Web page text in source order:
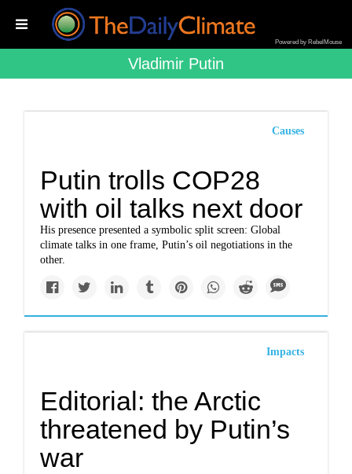
Powered by RebelMouse
Vladimir Putin
Causes
Putin trolls COP28
with oil talks next door
His presence presented a symbolic split screen: Global
climate talks in one frame, Putin’s oil negotiations in the
other.
Impacts
Editorial: the Arctic
threatened by Putin’s
war